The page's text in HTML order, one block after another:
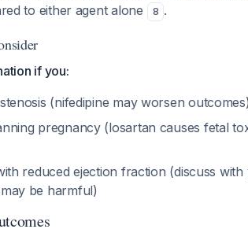
to either agent alone
8 .
if you:
(nifedipine may worsen outcomes)
pregnancy (losartan causes fetal
reduced ejection fraction (discuss
be harmful)